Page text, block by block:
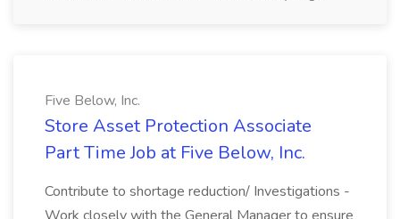
Five Below, Inc.
Store Asset Protection Associate
Part Time Job at Five Below, Inc.
Contribute to shortage reduction/ Investigations -